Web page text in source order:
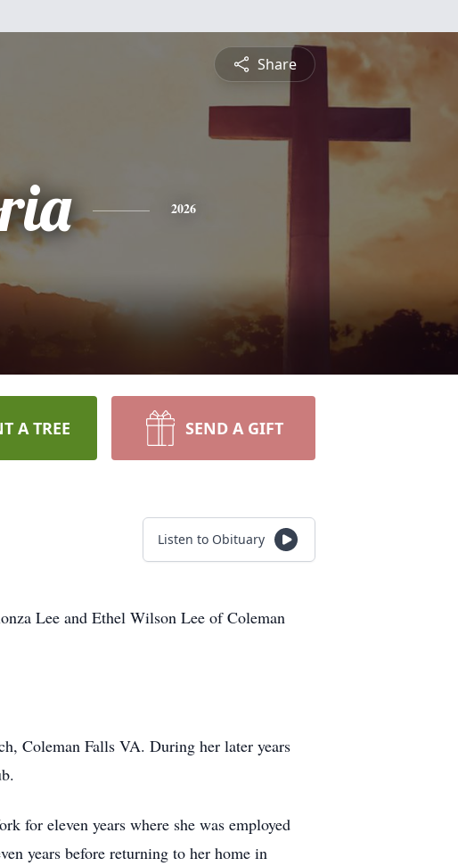
Share
2026
A TREE SEND A GIFT
Listen to Obituary
Lee and Ethel Wilson Lee of Coleman
Coleman Falls VA. During her later years
for eleven years where she was employed
years before returning to her home in